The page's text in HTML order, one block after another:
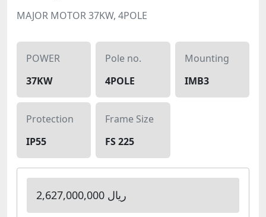
MAJOR MOTOR 37KW, 4POLE
POWER
37KW
Pole no.
4POLE
Mounting
IMB3
Protection
IP55
Frame Size
FS 225
2,627,000,000 ریال